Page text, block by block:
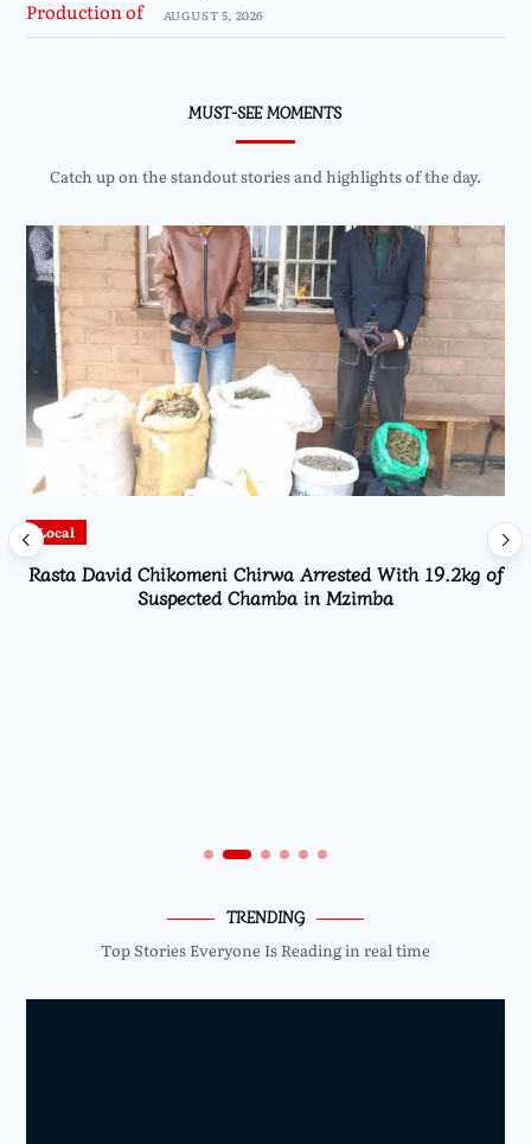
AUGUST 5, 2026
MUST-SEE MOMENTS
Catch up on the standout stories and highlights of the day.
Local
Rasta David Chikomeni Chirwa Arrested With 19.2kg of
Suspected Chamba in Mzimba
TRENDING
Top Stories Everyone Is Reading in real time